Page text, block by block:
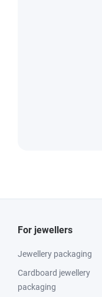
For jewellers
Jewellery packaging
Cardboard jewellery
packaging